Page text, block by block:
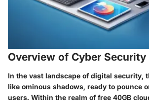
Overview of Cyber Security
In the vast landscape of digital security,
like ominous shadows, ready to pounce
users. Within the realm of free 40GB